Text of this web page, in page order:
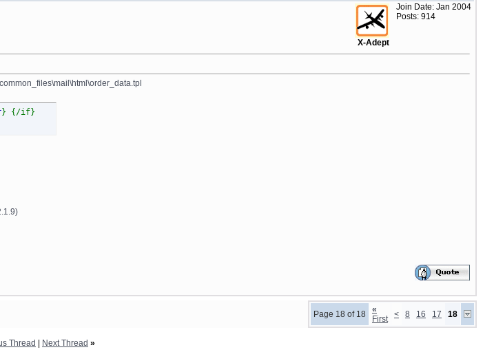
X-Adept
Join Date: Jan 2004
Posts: 914
} {/if}
Page 18 of 18
«
First
< 8 16 17 18
Thread Next Thread »